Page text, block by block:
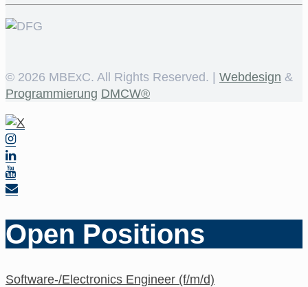
© 2026 MBExC. All Rights Reserved. | Webdesign &
Programmierung DMCW®
Open Positions
Software-/Electronics Engineer (f/m/d)